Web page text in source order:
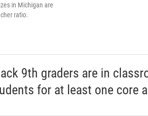
in Michigan are
ratio.
9th graders are in
for at least one core